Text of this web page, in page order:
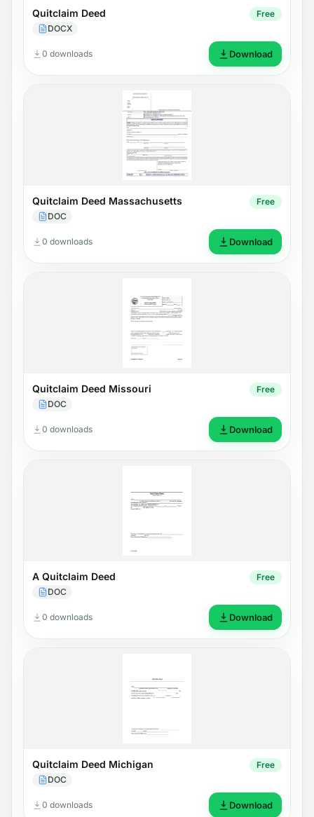
Quitclaim Deed
DOCX
Free
0 downloads Download
Quitclaim Deed Massachusetts
DOC
Free
0 downloads Download
Quitclaim Deed Missouri
DOC
Free
0 downloads Download
A Quitclaim Deed
DOC
Free
0 downloads Download
Quitclaim Deed Michigan
DOC
Free
0 downloads Download